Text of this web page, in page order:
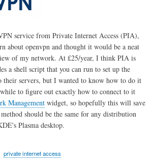
service from Private Internet Access (PIA),
about openvpn and thought it would be a neat
of my network. At £25/year, I think PIA is
a shell script that you can run to set up the
their servers, but I wanted to know how to do it
to figure out exactly how to connect to it
Management widget, so hopefully this will save
should be the same for any distribution
Plasma desktop.
private internet access